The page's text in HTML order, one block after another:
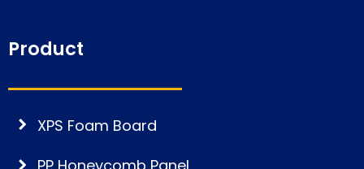
Product
XPS Foam Board